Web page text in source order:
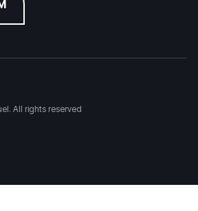
All rights reserved